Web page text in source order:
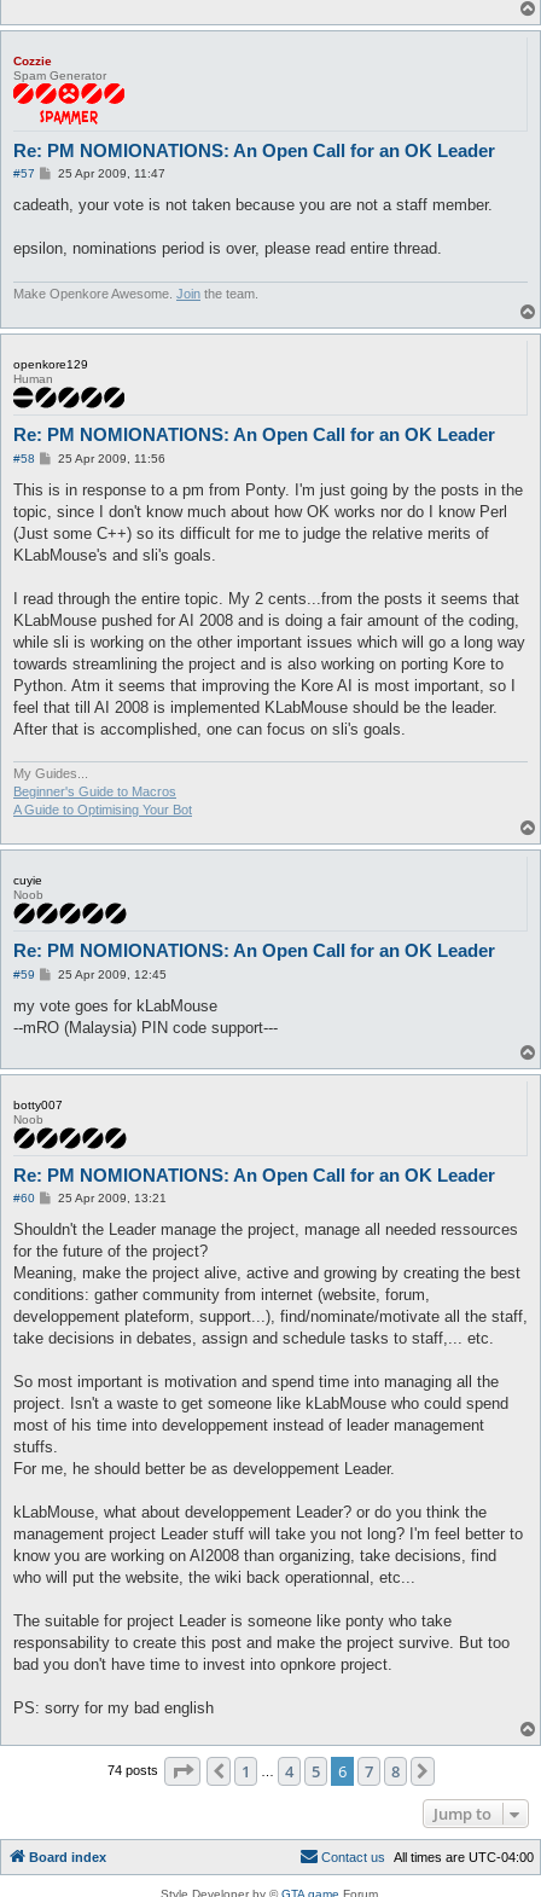
Cozzie
Spam Generator
Re: PM NOMIONATIONS: An Open Call for an OK Leader
#57
P
s
25 Apr 2009, 11:47
cadeath, your vote is not taken because you are not a staff member.
epsilon, nominations period is over, please read entire thread.
Make Openkore Awesome. Join the team.
openkore129
Human
Re: PM NOMIONATIONS: An Open Call for an OK Leader
#58
P
s
25 Apr 2009, 11:56
This is in response to a pm from Ponty. I'm just going by the posts in the
topic, since I don't know much about how OK works nor do I know Perl
(Just some C++) so its difficult for me to judge the relative merits of
KLabMouse's and sli's goals.
I read through the entire topic. My 2 cents...from the posts it seems that
KLabMouse pushed for AI 2008 and is doing a fair amount of the coding,
while sli is working on the other important issues which will go a long way
towards streamlining the project and is also working on porting Kore to
Python. Atm it seems that improving the Kore AI is most important, so I
feel that till AI 2008 is implemented KLabMouse should be the leader.
After that is accomplished, one can focus on sli's goals.
My Guides...
Beginner's Guide to Macros
A Guide to Optimising Your Bot
cuyie
Noob
Re: PM NOMIONATIONS: An Open Call for an OK Leader
#59
P
s
25 Apr 2009, 12:45
my vote goes for kLabMouse
--mRO (Malaysia) PIN code support---
botty007
Noob
Re: PM NOMIONATIONS: An Open Call for an OK Leader
#60
P
s
25 Apr 2009, 13:21
Shouldn't the Leader manage the project, manage all needed ressources
for the future of the project?
Meaning, make the project alive, active and growing by creating the best
conditions: gather community from internet (website, forum,
developpement plateform, support...), find/nominate/motivate all the staff,
take decisions in debates, assign and schedule tasks to staff,... etc.
So most important is motivation and spend time into managing all the
project. Isn't a waste to get someone like kLabMouse who could spend
most of his time into developpement instead of leader management
stuffs.
For me, he should better be as developpement Leader.
kLabMouse, what about developpement Leader? or do you think the
management project Leader stuff will take you not long? I'm feel better to
know you are working on AI2008 than organizing, take decisions, find
who will put the website, the wiki back operationnal, etc...
The suitable for project Leader is someone like ponty who take
responsability to create this post and make the project survive. But too
bad you don't have time to invest into opnkore project.
PS: sorry for my bad english
74 posts Page of8
Previous
1 4 5 6 7 8
Jump to
Board index All times are UTC-04:00
Contact us
Style Developer by ©GTA game Forum.